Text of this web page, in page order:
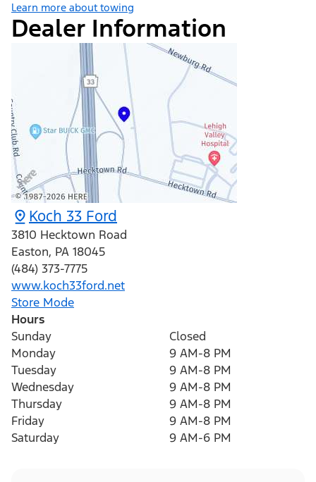
Learn more about towing
Dealer Information
Koch 33 Ford
3810 Hecktown Road
Easton, PA 18045
(484) 373-7775
www.koch33ford.net
Store Mode
Hours
Sunday
Closed
Monday
9 AM-8 PM
Tuesday
9 AM-8 PM
Wednesday
9 AM-8 PM
Thursday
9 AM-8 PM
Friday
9 AM-8 PM
Saturday
9 AM-6 PM